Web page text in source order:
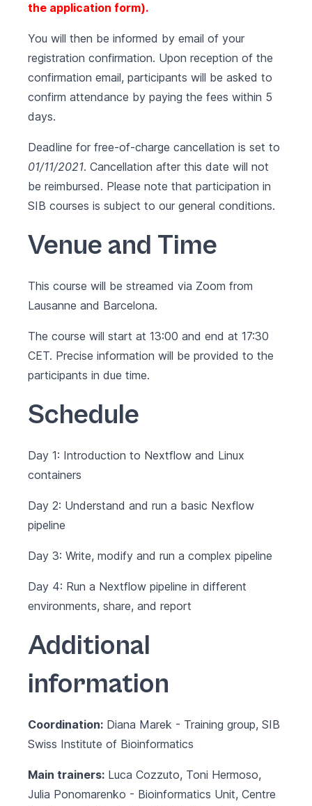
the application form).
You will then be informed by email of your
registration confirmation. Upon reception of the
confirmation email, participants will be asked to
confirm attendance by paying the fees within 5
days.
Deadline for free-of-charge cancellation is set to
01/11/2021. Cancellation after this date will not
be reimbursed. Please note that participation in
SIB courses is subject to our general conditions.
Venue and Time
This course will be streamed via Zoom from
Lausanne and Barcelona.
The course will start at 13:00 and end at 17:30
CET. Precise information will be provided to the
participants in due time.
Schedule
Day 1: Introduction to Nextflow and Linux
containers
Day 2: Understand and run a basic Nexflow
pipeline
Day 3: Write, modify and run a complex pipeline
Day 4: Run a Nextflow pipeline in different
environments, share, and report
Additional
information
Coordination: Diana Marek - Training group, SIB
Swiss Institute of Bioinformatics
Main trainers: Luca Cozzuto, Toni Hermoso,
Julia Ponomarenko - Bioinformatics Unit, Centre